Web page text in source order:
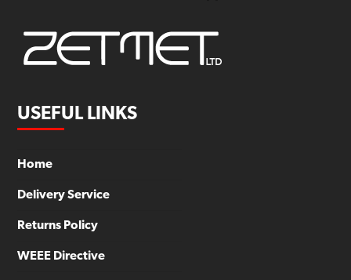
USEFUL LINKS
Home
Delivery Service
Returns Policy
WEEE Directive